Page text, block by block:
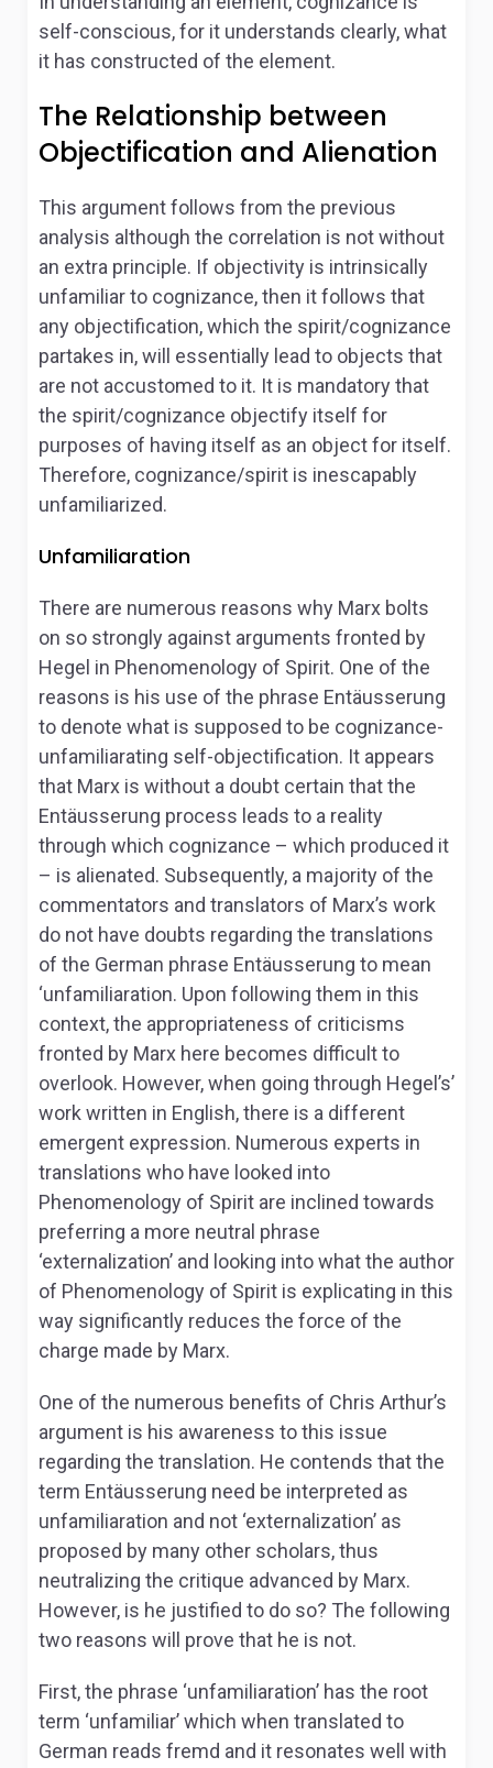
self-conscious, for it understands clearly, what
it has constructed of the element.
The Relationship between
Objectification and Alienation
This argument follows from the previous
analysis although the correlation is not without
an extra principle. If objectivity is intrinsically
unfamiliar to cognizance, then it follows that
any objectification, which the spirit/cognizance
partakes in, will essentially lead to objects that
are not accustomed to it. It is mandatory that
the spirit/cognizance objectify itself for
purposes of having itself as an object for itself.
Therefore, cognizance/spirit is inescapably
unfamiliarized.
Unfamiliaration
There are numerous reasons why Marx bolts
on so strongly against arguments fronted by
Hegel in Phenomenology of Spirit. One of the
reasons is his use of the phrase Entäusserung
to denote what is supposed to be cognizance-
unfamiliarating self-objectification. It appears
that Marx is without a doubt certain that the
Entäusserung process leads to a reality
through which cognizance – which produced it
– is alienated. Subsequently, a majority of the
commentators and translators of Marx’s work
do not have doubts regarding the translations
of the German phrase Entäusserung to mean
‘unfamiliaration. Upon following them in this
context, the appropriateness of criticisms
fronted by Marx here becomes difficult to
overlook. However, when going through Hegel’s’
work written in English, there is a different
emergent expression. Numerous experts in
translations who have looked into
Phenomenology of Spirit are inclined towards
preferring a more neutral phrase
‘externalization’ and looking into what the author
of Phenomenology of Spirit is explicating in this
way significantly reduces the force of the
charge made by Marx.
One of the numerous benefits of Chris Arthur’s
argument is his awareness to this issue
regarding the translation. He contends that the
term Entäusserung need be interpreted as
unfamiliaration and not ‘externalization’ as
proposed by many other scholars, thus
neutralizing the critique advanced by Marx.
However, is he justified to do so? The following
two reasons will prove that he is not.
First, the phrase ‘unfamiliaration’ has the root
term ‘unfamiliar’ which when translated to
German reads fremd and it resonates well with